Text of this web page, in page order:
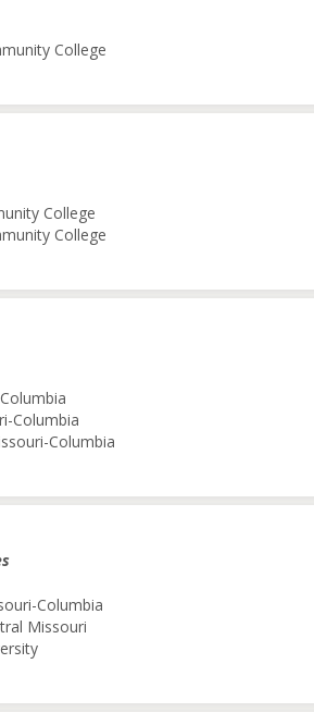
College
College
College
Columbia
Columbia
Columbia
Missouri